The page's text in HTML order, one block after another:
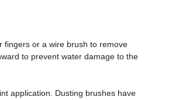
fingers or a wire brush to remove
to prevent water damage to the
application. Dusting brushes have